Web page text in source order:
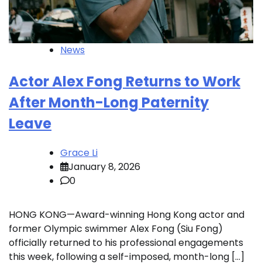
News
Actor Alex Fong Returns to Work
After Month-Long Paternity
Leave
Grace Li
January 8, 2026
0
HONG KONG—Award-winning Hong Kong actor and
former Olympic swimmer Alex Fong (Siu Fong)
officially returned to his professional engagements
this week, following a self-imposed, month-long […]